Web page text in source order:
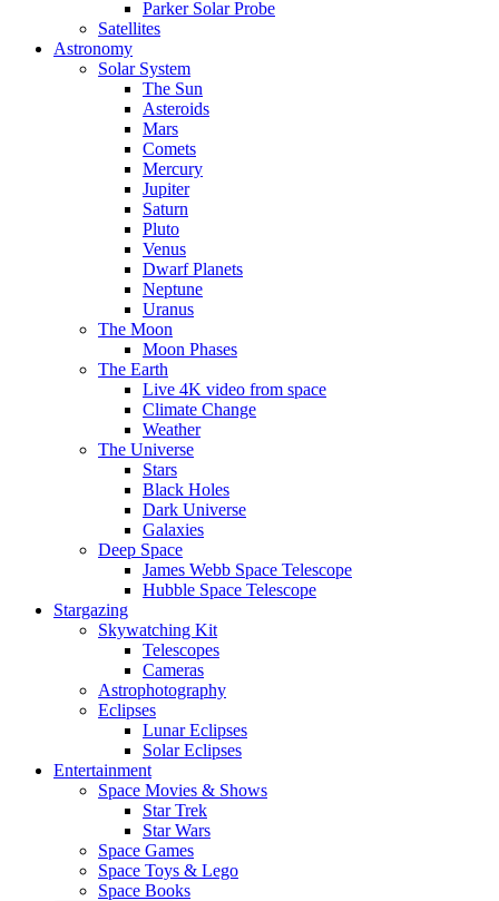
Parker Solar Probe
Satellites
Astronomy
Solar System
The Sun
Asteroids
Mars
Comets
Mercury
Jupiter
Saturn
Pluto
Venus
Dwarf Planets
Neptune
Uranus
The Moon
Moon Phases
The Earth
Live 4K video from space
Climate Change
Weather
The Universe
Stars
Black Holes
Dark Universe
Galaxies
Deep Space
James Webb Space Telescope
Hubble Space Telescope
Stargazing
Skywatching Kit
Telescopes
Cameras
Astrophotography
Eclipses
Lunar Eclipses
Solar Eclipses
Entertainment
Space Movies & Shows
Star Trek
Star Wars
Space Games
Space Toys & Lego
Space Books